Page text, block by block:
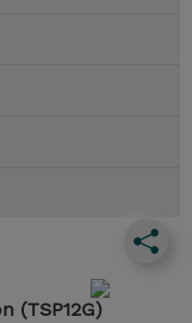
(TSP12G)